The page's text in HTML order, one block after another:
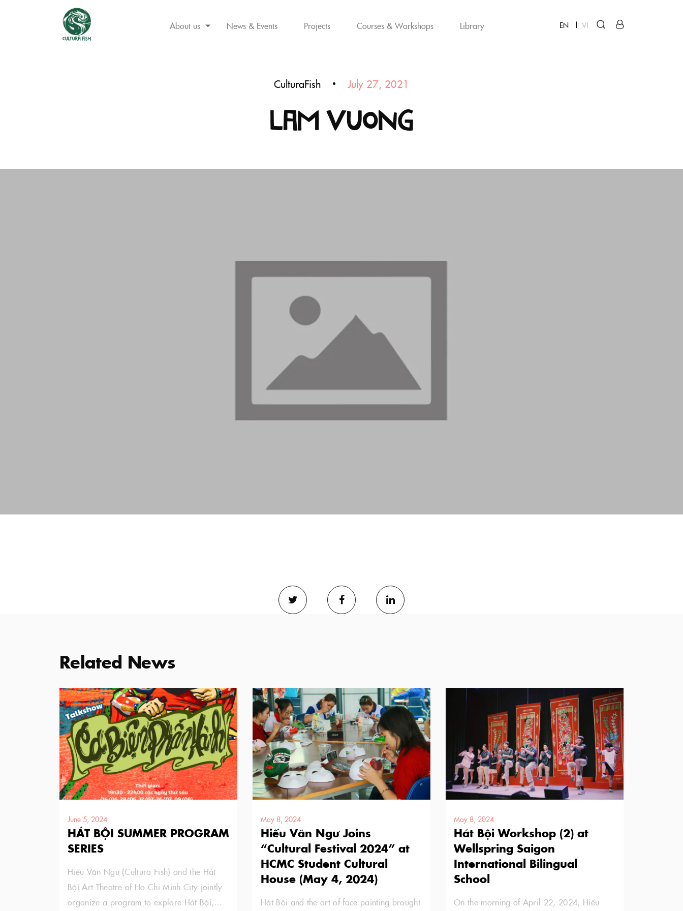
About us News & Events Projects Courses & Workshops Library EN VI
CulturaFish July 27, 2021
Lam Vuong
Related News
June 5, 2024
HÁT BỘI SUMMER PROGRAM
SERIES
Hiếu Văn Ngư (Cultura Fish) and the Hát
Bội Art Theatre of Ho Chi Minh City jointly
organize a program to explore Hát Bội,
May 8, 2024
Hiếu Văn Ngư Joins
“Cultural Festival 2024” at
HCMC Student Cultural
House (May 4, 2024)
Hát Bội and the art of face painting brought
May 8, 2024
Hát Bội Workshop (2) at
Wellspring Saigon
International Bilingual
School
On the morning of April 22, 2024, Hiếu